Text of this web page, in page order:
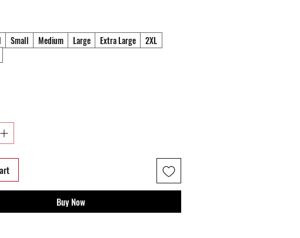
Small Medium Large Extra Large
2XL
Buy Now